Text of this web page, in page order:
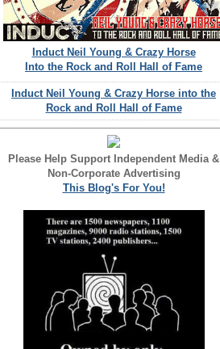
Induct Neil Young & Crazy Horse
Into the Rock and Roll Hall of Fame
Induct Neil Young & Crazy Horse into the
Rock and Roll Hall of Fame
Please Help Support Independent Media &
Non-Corporate Advertising
This Blog's For You!